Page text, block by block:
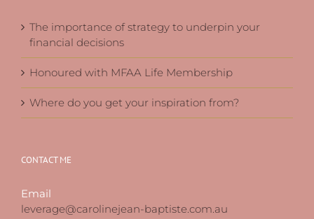
The importance of strategy to underpin your
financial decisions
Honoured with MFAA Life Membership
Where do you get your inspiration from?
CONTACT ME
Email
leverage@carolinejean-baptiste.com.au